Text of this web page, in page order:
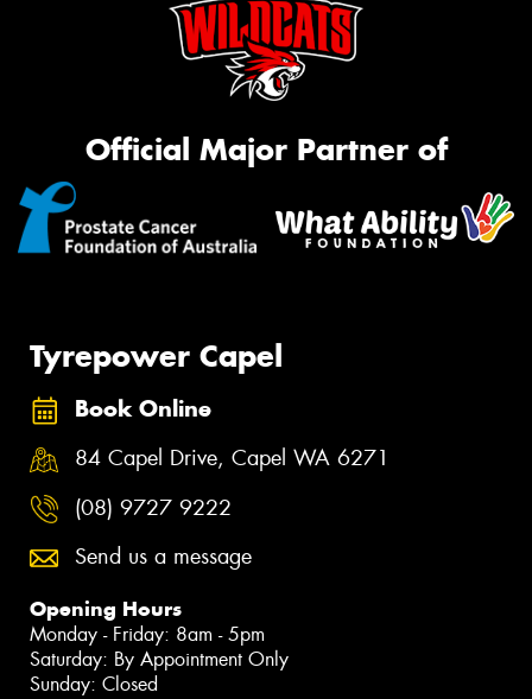
Official Major Partner of
Tyrepower Capel
Book Online
84 Capel Drive, Capel WA 6271
(08) 9727 9222
Send us a message
Opening Hours
Monday - Friday: 8am - 5pm
Saturday: By Appointment Only
Sunday: Closed